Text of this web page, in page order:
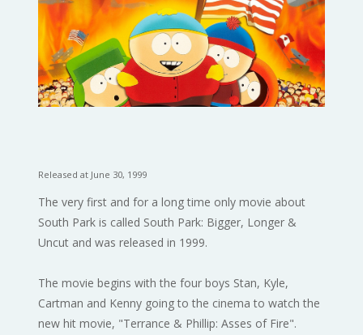
Released at June 30, 1999
The very first and for a long time only movie about
South Park is called South Park: Bigger, Longer &
Uncut and was released in 1999.
The movie begins with the four boys Stan, Kyle,
Cartman and Kenny going to the cinema to watch the
new hit movie, "Terrance & Phillip: Asses of Fire".